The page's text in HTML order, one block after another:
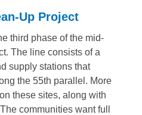
Up Project
third phase of the mid-
The line consists of a
supply stations that
the 55th parallel. More
these sites, along with
communities want full